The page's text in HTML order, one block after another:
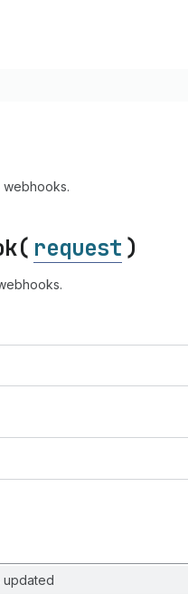
request )
updated